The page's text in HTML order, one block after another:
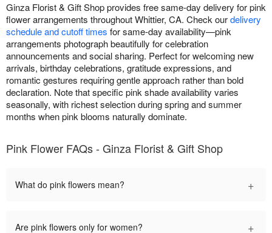
Ginza Florist & Gift Shop provides free same-day delivery for pink
flower arrangements throughout Whittier, CA. Check ourdelivery
schedule and cutoff times for same-day availability—pink
arrangements photograph beautifully for celebration
announcements and social sharing. Perfect for welcoming new
arrivals, birthday celebrations, gratitude expressions, and
romantic gestures requiring gentle approach rather than bold
declaration. Note that specific pink shade availability varies
seasonally, with richest selection during spring and summer
months when pink blooms naturally dominate.
Pink Flower FAQs - Ginza Florist & Gift Shop
What do pink flowers mean? +
Are pink flowers only for women? +